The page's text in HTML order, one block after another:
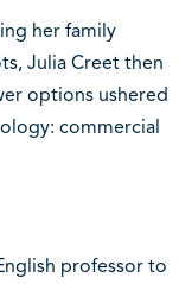
her family
Julia Creet then
options ushered
commercial
professor to